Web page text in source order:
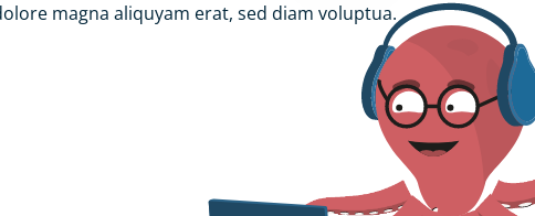
magna aliquyam erat, sed diam voluptua.